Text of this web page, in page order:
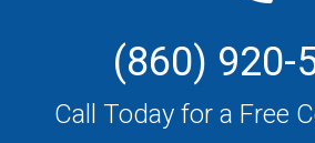
(860) 920-
Call Today for a Free